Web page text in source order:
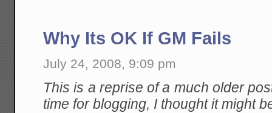
Why Its OK If GM Fails
July 24, 2008, 9:09 pm
This is a reprise of a much older
time for blogging, I thought it might